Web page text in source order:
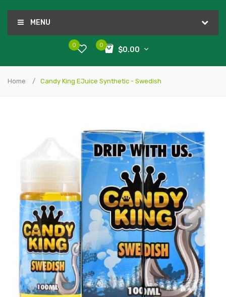
MENU
0
$0.00
0
Home Candy King EJuice Synthetic - Swedish